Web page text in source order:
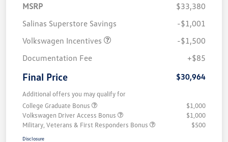
MSRP
$33,380
Salinas Superstore Savings
-$1,001
Volkswagen Incentives
-$1,500
Documentation Fee
+$85
Final Price $30,964
Additional offers you may qualify for
College Graduate Bonus
$1,000
Volkswagen Driver Access Bonus
$1,000
Military, Veterans & First Responders Bonus
$500
Disclosure